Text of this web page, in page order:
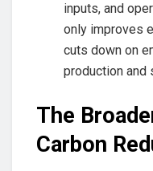
inputs, and
only improves
cuts down on
production and
The
Carbon